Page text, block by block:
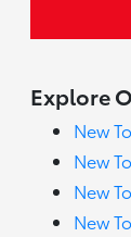
Explore
New
New
New
New